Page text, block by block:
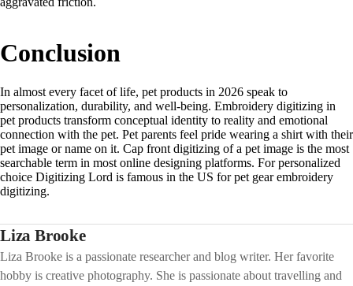
Conclusion
In almost every facet of life, pet products in 2026 speak to
personalization, durability, and well-being. Embroidery digitizing in
pet products transform conceptual identity to reality and emotional
connection with the pet. Pet parents feel pride wearing a shirt with their
pet image or name on it. Cap front digitizing of a pet image is the most
searchable term in most online designing platforms. For personalized
choice Digitizing Lord is famous in the US for pet gear embroidery
digitizing.
Liza Brooke
Liza Brooke is a passionate researcher and blog writer. Her favorite
hobby is creative photography. She is passionate about travelling and